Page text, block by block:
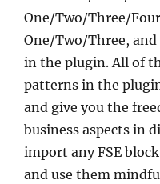
One/Two/Three/
One/Two/Three,
in the plugin. All of
patterns in the
and give you the
business aspects in
import any FSE
and use them